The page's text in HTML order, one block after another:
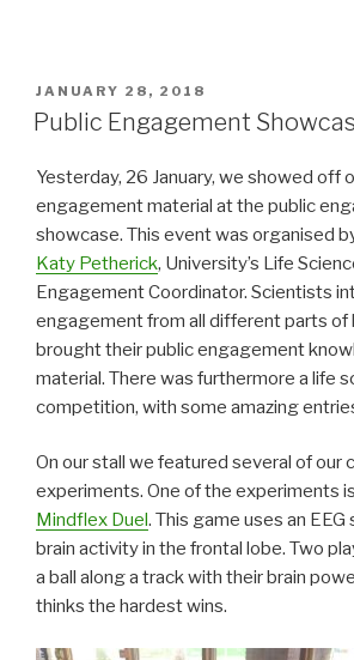
POSTED
ON
JANUARY 28, 2018
Public Engagement
Yesterday, 26 January, we showed off
engagement material at the public
showcase. This event was organised
Katy Petherick, University’s Life
Engagement Coordinator. Scientists
engagement from all different parts of
brought their public engagement
material. There was furthermore a life
competition, with some amazing
On our stall we featured several of our
experiments. One of the experiments
Mindflex Duel. This game uses an
brain activity in the frontal lobe. Two
a ball along a track with their brain
thinks the hardest wins.